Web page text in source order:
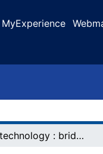
MyExperience
Office technology : bridging to the future